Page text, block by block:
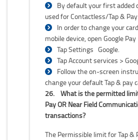
By default your first added
used for Contactless/Tap &
In order to change your
mobile device, open Google Pay
Tap Settings Google.
Tap Account services >
Follow the on-screen
change your default Tap & pay
26.
What is the permitted
Pay OR Near Field
transactions?
The Permissible limit for Tap &